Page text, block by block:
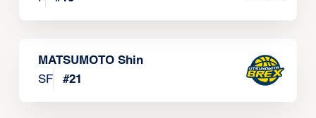
MATSUMOTO Shin
SF
#21